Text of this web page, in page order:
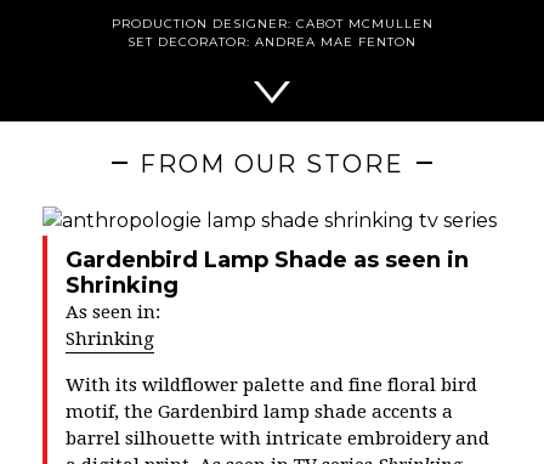
PRODUCTION DESIGNER: CABOT MCMULLEN
SET DECORATOR: ANDREA MAE FENTON
FROM OUR STORE
Gardenbird Lamp Shade as seen in
Shrinking
As seen in:
Shrinking
With its wildflower palette and fine floral bird
motif, the Gardenbird lamp shade accents a
barrel silhouette with intricate embroidery and